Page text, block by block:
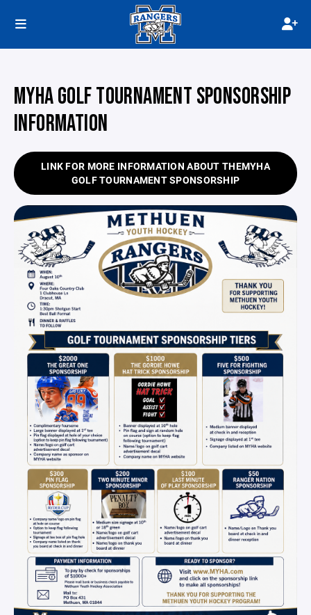
MYHA GOLF TOURNAMENT SPONSORSHIP
INFORMATION
LINK FOR MORE INFORMATION ABOUT THEMYHA
GOLF TOURNAMENT SPONSORSHIP